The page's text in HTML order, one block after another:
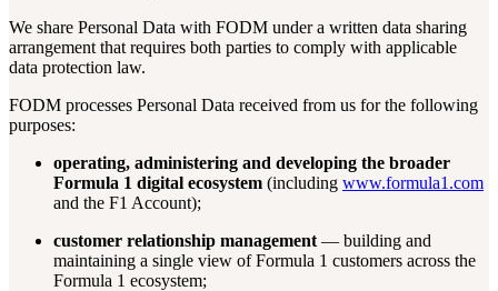
We share Personal Data with FODM under a written data sharing
arrangement that requires both parties to comply with applicable
data protection law.
FODM processes Personal Data received from us for the following
purposes:
operating, administering and developing the broader
Formula 1 digital ecosystem (including www.formula1.com
and the F1 Account);
customer relationship management — building and
maintaining a single view of Formula 1 customers across the
Formula 1 ecosystem;